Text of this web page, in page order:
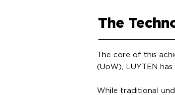
The
The core of this
(UoW), LUYTEN
While traditional